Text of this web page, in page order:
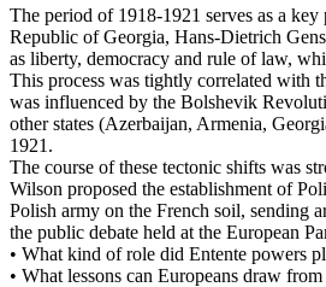
The period of 1918-1921 serves as a
Republic of Georgia, Hans-Dietrich
as liberty, democracy and rule of law,
This process was tightly correlated with
was influenced by the Bolshevik
other states (Azerbaijan, Armenia,
1921.
The course of these tectonic shifts was
Wilson proposed the establishment of
Polish army on the French soil, sending
the public debate held at the European
• What kind of role did Entente powers
• What lessons can Europeans draw